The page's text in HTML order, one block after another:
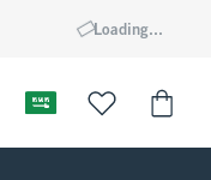
Loading...